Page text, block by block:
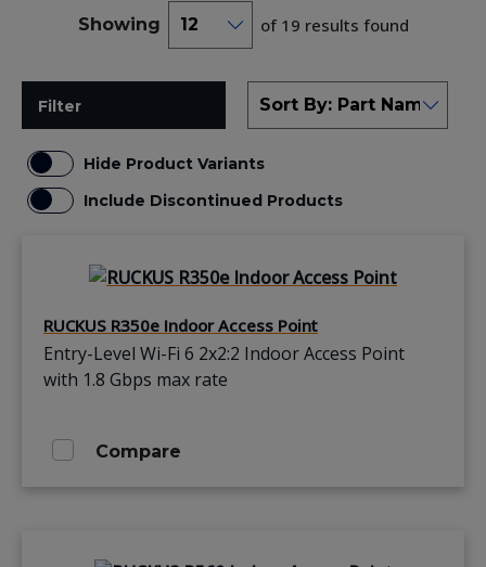
Showing of 19 results found
Filter
Hide Product Variants
Include Discontinued Products
RUCKUS R350e Indoor Access Point
Entry-Level Wi-Fi 6 2x2:2 Indoor Access Point
with 1.8 Gbps max rate
Compare